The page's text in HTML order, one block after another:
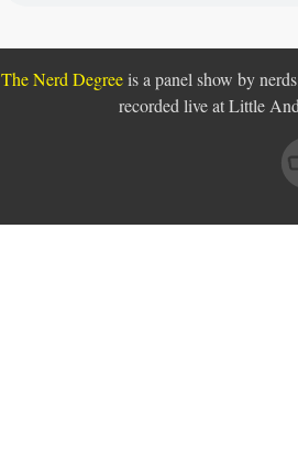
The Nerd Degreeis a panel show by
recorded live at Little